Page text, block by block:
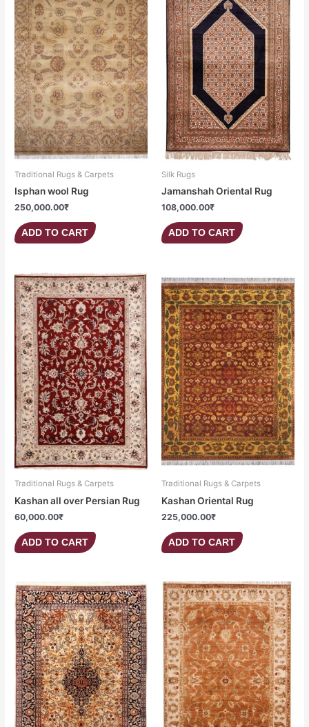
Traditional Rugs & Carpets
Isphan wool Rug
250,000.00₹
ADD TO CART
Silk Rugs
Jamanshah Oriental Rug
108,000.00₹
ADD TO CART
Traditional Rugs & Carpets
Kashan all over Persian Rug
60,000.00₹
ADD TO CART
Traditional Rugs & Carpets
Kashan Oriental Rug
225,000.00₹
ADD TO CART